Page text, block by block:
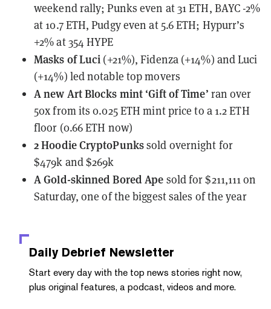
weekend rally; Punks even at 31 ETH, BAYC -2%
at 10.7 ETH, Pudgy even at 5.6 ETH; Hypurr’s
+2% at 354 HYPE
Masks of Luci (+21%), Fidenza (+14%) and Luci
(+14%) led notable top movers
A new Art Blocks mint ‘Gift of Time’ ran over
50x from its 0.025 ETH mint price to a 1.2 ETH
floor (0.66 ETH now)
2 Hoodie CryptoPunkssold overnight for
$479k and $269k
A Gold-skinned Bored Ape sold for $211,111 on
Saturday, one of the biggest sales of the year
Daily Debrief Newsletter
Start every day with the top news stories right now,
plus original features, a podcast, videos and more.